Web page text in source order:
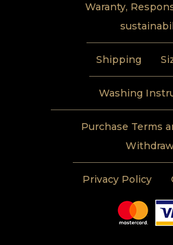
Waranty,
Shipping
Washing
Purchase Terms
Privacy Policy